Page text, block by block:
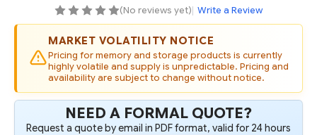
PLUG
HARD
DRIVE
FOR
ML150
G2
PLUG
HARD
DRIVE
FOR
ML150
G2
(No reviews yet)| Write a Review
MARKET VOLATILITY NOTICE
Pricing for memory and storage products is currently
highly volatile and supply is unpredictable. Pricing and
availability are subject to change without notice.
NEED A FORMAL QUOTE?
Request a quote by email in PDF format, valid for 24 hours